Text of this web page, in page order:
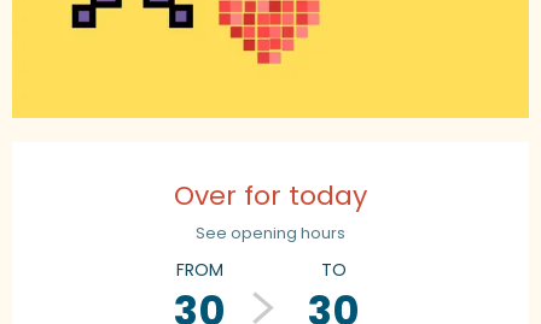
Over for today
See opening hours
FROM
30
TO
30